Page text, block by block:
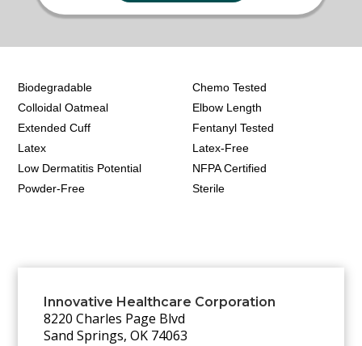
Biodegradable
Chemo Tested
Colloidal Oatmeal
Elbow Length
Extended Cuff
Fentanyl Tested
Latex
Latex-Free
Low Dermatitis Potential
NFPA Certified
Powder-Free
Sterile
Innovative Healthcare Corporation
8220 Charles Page Blvd
Sand Springs, OK 74063